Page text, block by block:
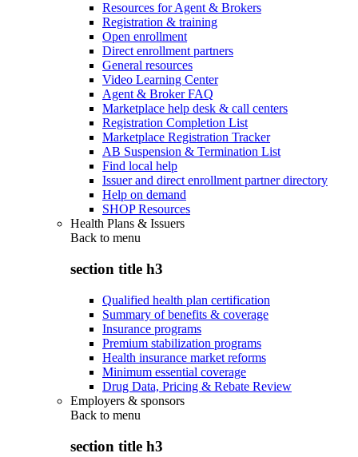
Resources for Agent & Brokers
Registration & training
Open enrollment
Direct enrollment partners
General resources
Video Learning Center
Agent & Broker FAQ
Marketplace help desk & call centers
Registration Completion List
Marketplace Registration Tracker
AB Suspension & Termination List
Find local help
Issuer and direct enrollment partner directory
Help on demand
SHOP Resources
Health Plans & Issuers
Back to menu
section title h3
Qualified health plan certification
Summary of benefits & coverage
Insurance programs
Premium stabilization programs
Health insurance market reforms
Minimum essential coverage
Drug Data, Pricing & Rebate Review
Employers & sponsors
Back to menu
section title h3